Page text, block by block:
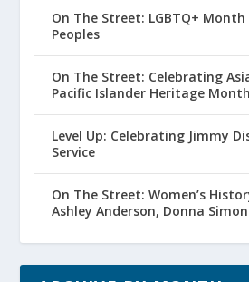
On The Street: LGBTQ+
Peoples
On The Street: Celebrating
Pacific Islander Heritage
Level Up: Celebrating Jimmy
Service
On The Street: Women’s
Ashley Anderson, Donna